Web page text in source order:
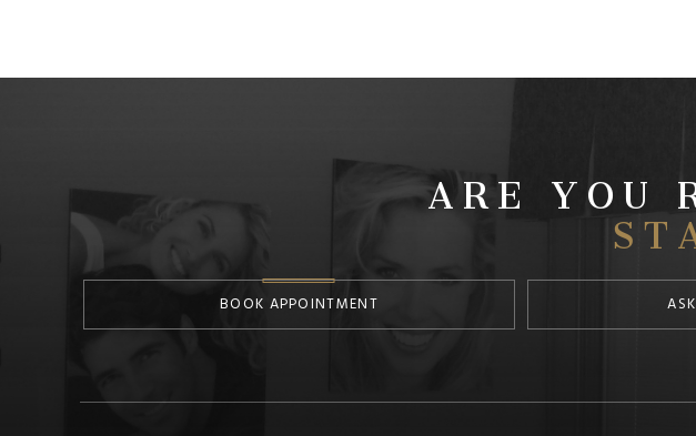
ARE YOU
BOOK APPOINTMENT